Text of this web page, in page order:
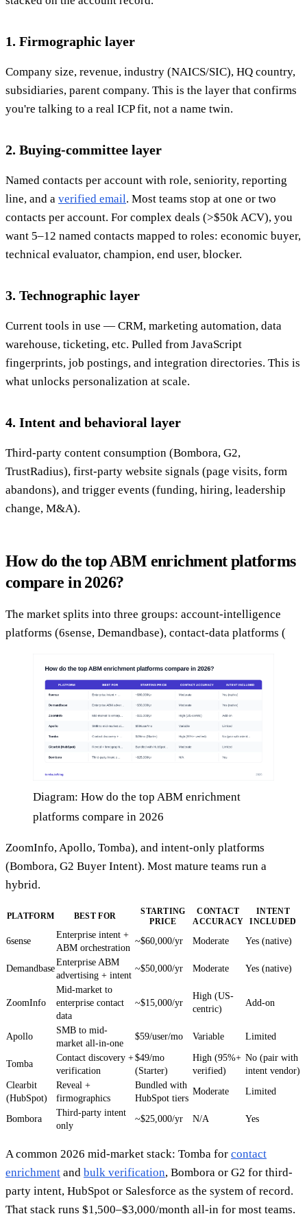
1. Firmographic layer
Company size, revenue, industry (NAICS/SIC), HQ country,
subsidiaries, parent company. This is the layer that confirms
you're talking to a real ICP fit, not a name twin.
2. Buying-committee layer
Named contacts per account with role, seniority, reporting
line, and a verified email. Most teams stop at one or two
contacts per account. For complex deals (>$50k ACV), you
want 5–12 named contacts mapped to roles: economic buyer,
technical evaluator, champion, end user, blocker.
3. Technographic layer
Current tools in use — CRM, marketing automation, data
warehouse, ticketing, etc. Pulled from JavaScript
fingerprints, job postings, and integration directories. This is
what unlocks personalization at scale.
4. Intent and behavioral layer
Third-party content consumption (Bombora, G2,
TrustRadius), first-party website signals (page visits, form
abandons), and trigger events (funding, hiring, leadership
change, M&A).
How do the top ABM enrichment platforms
compare in 2026?
The market splits into three groups: account-intelligence
platforms (6sense, Demandbase), contact-data platforms (
Diagram: How do the top ABM enrichment
platforms compare in 2026
ZoomInfo, Apollo, Tomba), and intent-only platforms
(Bombora, G2 Buyer Intent). Most mature teams run a
hybrid.
PLATFORM BEST FOR
STARTING
PRICE
CONTACT
ACCURACY
INTENT
INCLUDED
6sense
Enterprise intent +
ABM orchestration
~$60,000/yr Moderate Yes (native)
Demandbase
Enterprise ABM
advertising + intent
~$50,000/yr Moderate Yes (native)
ZoomInfo
Mid-market to
enterprise contact
data
~$15,000/yr
High (US-
centric)
Add-on
Apollo
SMB to mid-
market all-in-one
$59/user/mo Variable Limited
Tomba
Contact discovery +
verification
$49/mo
(Starter)
High (95%+
verified)
No (pair with
intent vendor)
Clearbit
(HubSpot)
Reveal +
firmographics
Bundled with
HubSpot tiers
Moderate Limited
Bombora
Third-party intent
only
~$25,000/yr N/A Yes
A common 2026 mid-market stack: Tomba for contact
enrichment and bulk verification, Bombora or G2 for third-
party intent, HubSpot or Salesforce as the system of record.
That stack runs $1,500–$3,000/month all-in for most teams.